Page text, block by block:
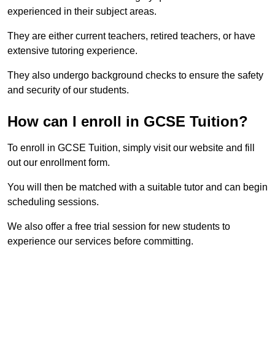
experienced in their subject areas.
They are either current teachers, retired teachers, or have
extensive tutoring experience.
They also undergo background checks to ensure the safety
and security of our students.
How can I enroll in GCSE Tuition?
To enroll in GCSE Tuition, simply visit our website and fill
out our enrollment form.
You will then be matched with a suitable tutor and can begin
scheduling sessions.
We also offer a free trial session for new students to
experience our services before committing.